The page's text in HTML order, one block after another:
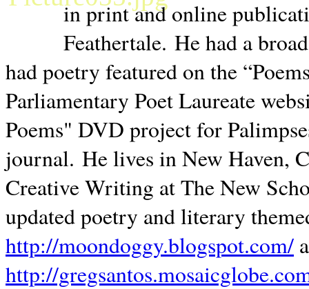
in print and online
Feathertale. He had a
had poetry featured on the
Parliamentary Poet Laureate
Poems" DVD project for
journal. He lives inNew Haven,
Creative Writing at The New
updated poetry and literary
http://moondoggy.blogspot.com/
http://